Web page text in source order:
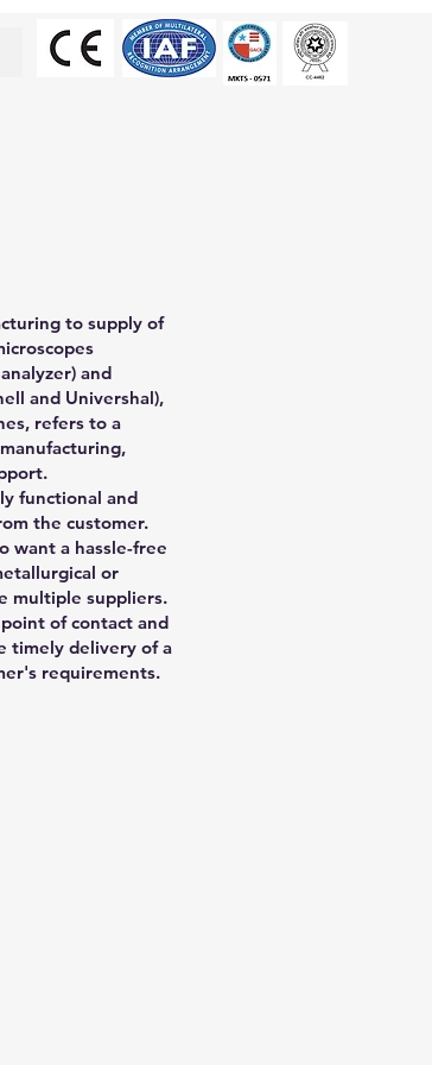
to supply of
and
and Univershal),
refers to a
functional and
the customer.
want a hassle-free
or
multiple suppliers.
of contact and
timely delivery of a
requirements.